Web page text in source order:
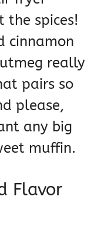
the spices!
cinnamon
really
pairs so
please,
any big
muffin.
Flavor